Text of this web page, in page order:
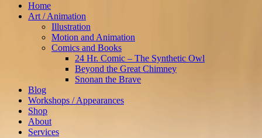
Home
Art / Animation
Illustration
Motion and Animation
Comics and Books
24 Hr. Comic – The Synthetic Owl
Beyond the Great Chimney
Snonan the Brave
Blog
Workshops / Appearances
Shop
About
Services